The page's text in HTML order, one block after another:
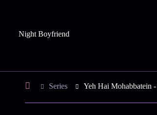
Night Boyfriend
Series Yeh Hai Mohabbatein -